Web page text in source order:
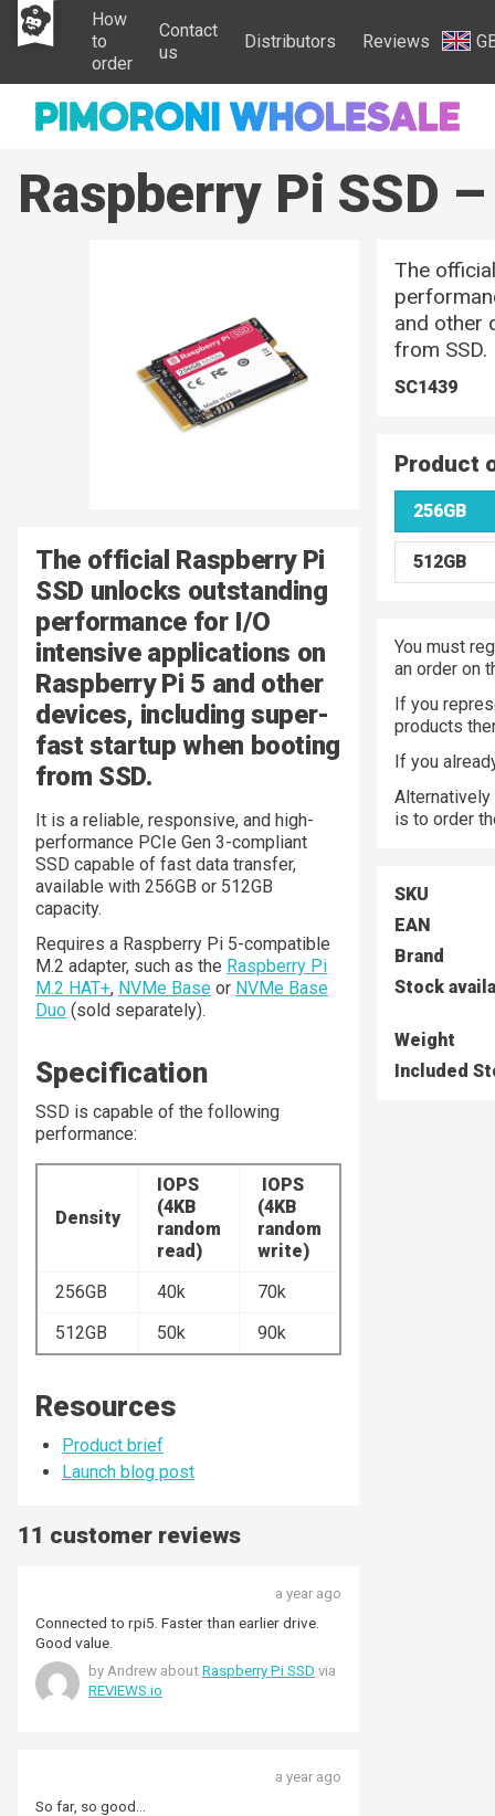
How
to
order
Contact
us
Distributors Reviews
Raspberry Pi SSD
The official Raspberry Pi
SSD unlocks outstanding
performance for I/O
intensive applications on
Raspberry Pi 5 and other
devices, including super-
fast startup when booting
from SSD.
It is a reliable, responsive, and high-
performance PCIe Gen 3-compliant
SSD capable of fast data transfer,
available with 256GB or 512GB
capacity.
Requires a Raspberry Pi 5-compatible
M.2 adapter, such as the Raspberry Pi
M.2 HAT+, NVMe Base or NVMe Base
Duo (sold separately).
Specification
SSD is capable of the following
performance:
Density
IOPS
(4KB
random
read)
IOPS
(4KB
random
write)
256GB
40k
70k
512GB
50k 90k
Resources
Product brief
Launch blog post
11 customer reviews
a year ago
Connected to rpi5. Faster than earlier drive.
Good value.
by Andrew about Raspberry Pi SSD via
REVIEWS.io
a year ago
So far, so good...
The
and other
from SSD.
SC1439
Product
256GB
512GB
You must
an order on
If you
products
If you
is to order
SKU
EAN
Brand
Stock
Weight
Included